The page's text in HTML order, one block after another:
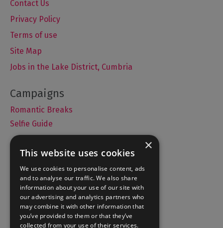
Contact Us
Privacy Policy
Terms of use
Site Map
Jobs in the Lake District, Cumbria
Romantic Breaks
Selfie Guide
Accommodation
What's On
Things to Do
Food and Drink
Lake District Weddings
×
This website uses cookies
We use cookies to personalise content, ads
and to analyse our traffic. We also share
information about your use of our site with
our advertising and analytics partners who
may combine it with other information that
you’ve provided to them or that they’ve
collected from your use of their services.